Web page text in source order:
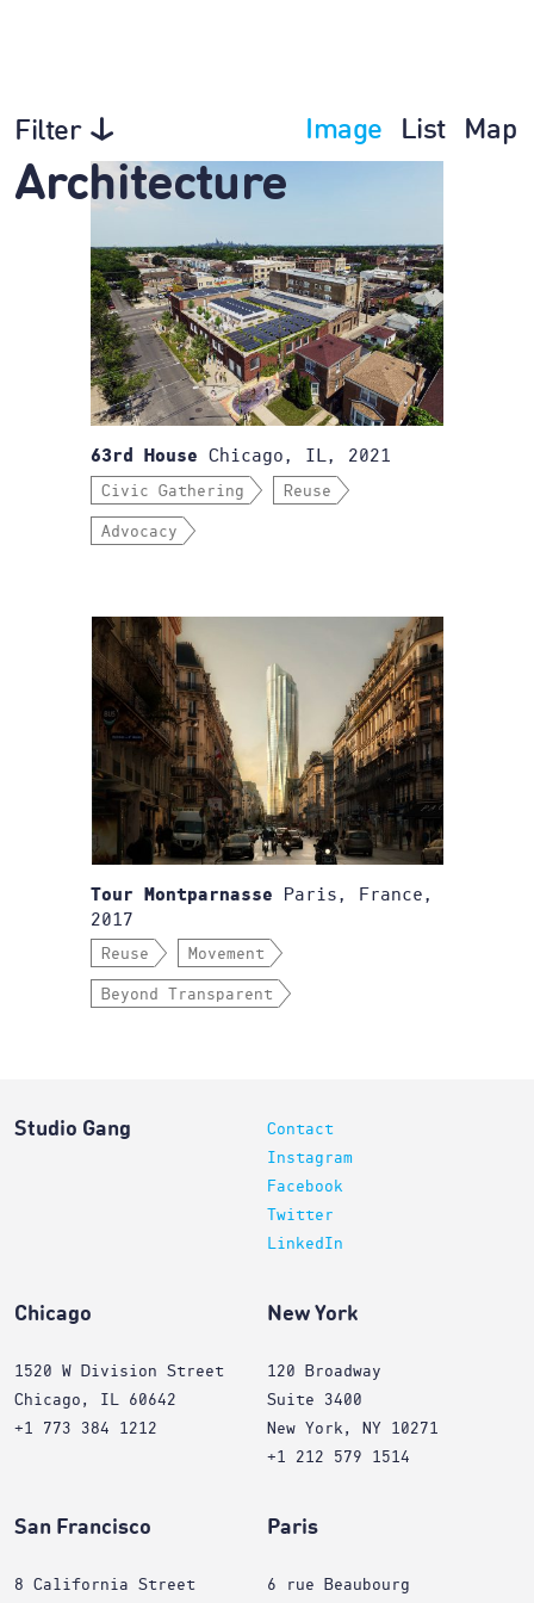
Filter Image List Map
Architecture
63rd House Chicago, IL, 2021
Civic Gathering Reuse
Advocacy
Tour Montparnasse Paris, France,
2017
Reuse Movement
Beyond Transparent
Studio Gang
Contact
Instagram
Facebook
Twitter
LinkedIn
Chicago
1520 W Division Street
Chicago, IL 60642
+1 773 384 1212
New York
120 Broadway
Suite 3400
New York, NY 10271
+1 212 579 1514
San Francisco
8 California Street
Paris
6 rue Beaubourg